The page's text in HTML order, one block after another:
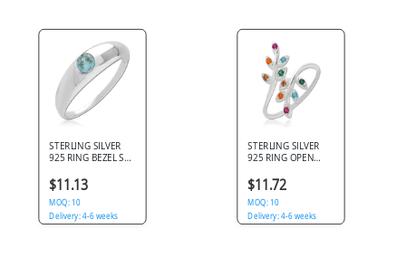
STERLING SILVER
925 RING BEZEL SET
SOLITAIRE
$11.13
MOQ: 10
Delivery: 4-6 weeks
STERLING SILVER
925 RING OPEN
MULTI COLOR
ROUND GEMS
$11.72
MOQ: 10
Delivery: 4-6 weeks